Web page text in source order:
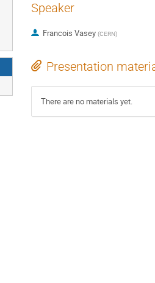
Speaker
Francois Vasey (CERN)
Presentation
There are no materials yet.